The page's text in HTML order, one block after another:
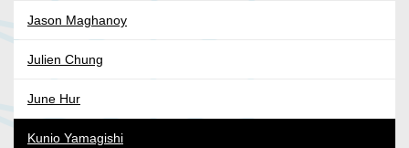
Jason Maghanoy
Julien Chung
June Hur
Kunio Yamagishi